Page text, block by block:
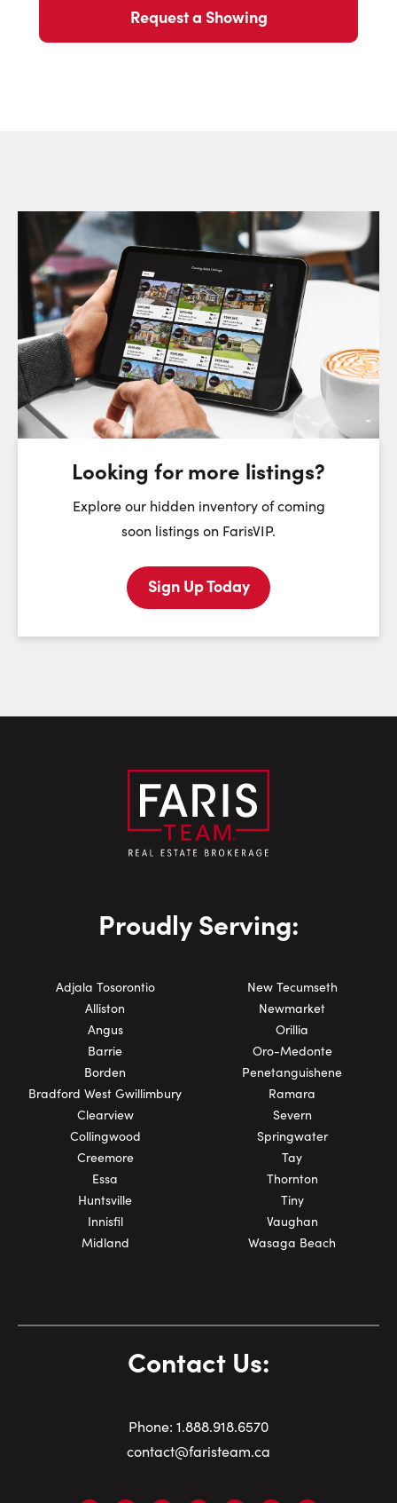
Request a Showing Close
Choose a Date:
Saturday
8
Sunday
9
Monday
10
First Name:
Last Name:
Request a Showing
Looking for more listings?
Explore our hidden inventory of coming
soon listings on FarisVIP.
Sign Up Today
Proudly Serving:
Adjala Tosorontio
Alliston
Angus
Barrie
Borden
Bradford West Gwillimbury
Clearview
Collingwood
Creemore
Essa
Huntsville
Innisfil
Midland
New Tecumseth
Newmarket
Orillia
Oro-Medonte
Penetanguishene
Ramara
Severn
Springwater
Tay
Thornton
Tiny
Vaughan
Wasaga Beach
Contact Us:
Phone: 1.888.918.6570
contact@faristeam.ca